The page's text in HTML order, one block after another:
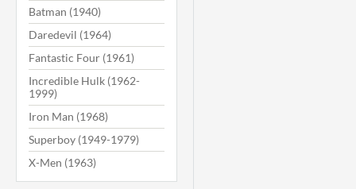
Batman (1940)
Daredevil (1964)
Fantastic Four (1961)
Incredible Hulk (1962-
1999)
Iron Man (1968)
Superboy (1949-1979)
X-Men (1963)